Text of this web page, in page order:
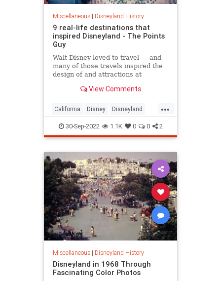
Miscellaneous| Disneyland History
9 real-life destinations that
inspired Disneyland - The Points
Guy
Walt Disney loved to travel — and
many of those travels inspired the
design of and attractions at
you can still visit today.
View Comments
...
California Disney Disneyland
Travel WaltDisney
30-Sep-2022 1.1K 0 0 2
Miscellaneous| Disneyland History
Disneyland in 1968 Through
Fascinating Color Photos